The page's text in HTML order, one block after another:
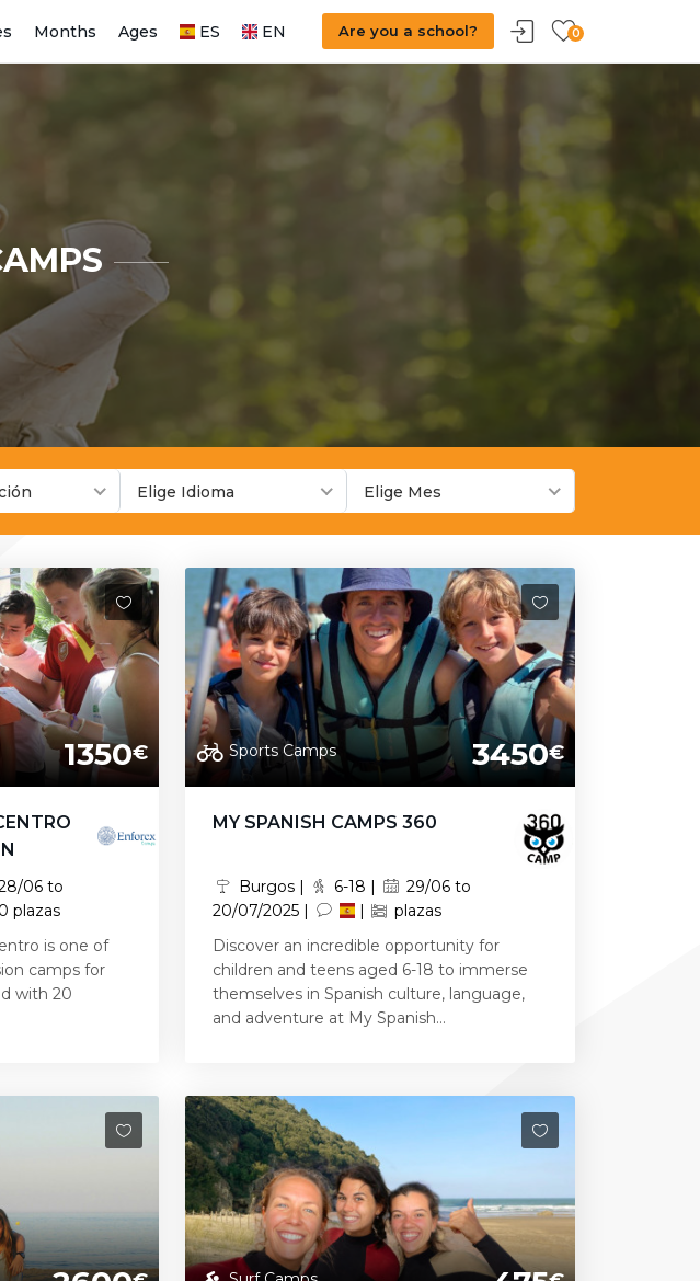
Are you a school? 0
Months Ages ES EN
Elige Idioma Elige Mes
1350€
06 to
plazas
is one of
camps for
with 20
Sports Camps 3450€
MY SPANISH CAMPS 360
Burgos | 6-18 |
29/06 to
20/07/2025 |
|
plazas
Discover an incredible opportunity for
children and teens aged 6-18 to immerse
themselves in Spanish culture, language,
and adventure at My Spanish...